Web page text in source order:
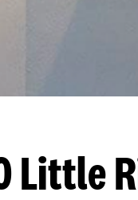
Little